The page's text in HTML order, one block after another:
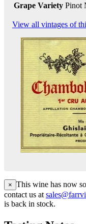
Grape Variety Pinot
View all vintages of
× This wine has now
contact us at
is back in stock.